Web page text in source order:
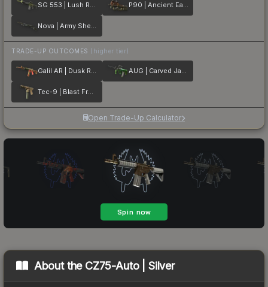
SG 553 | Lush Ruins P90 | Ancient Earth
Nova | Army Sheen
TRADE-UP OUTCOMES (higher tier)
Galil AR | Dusk Ruins AUG | Carved Jade
Tec-9 | Blast From the Past
Open Trade-Up Calculator
About the CZ75-Auto | Silver